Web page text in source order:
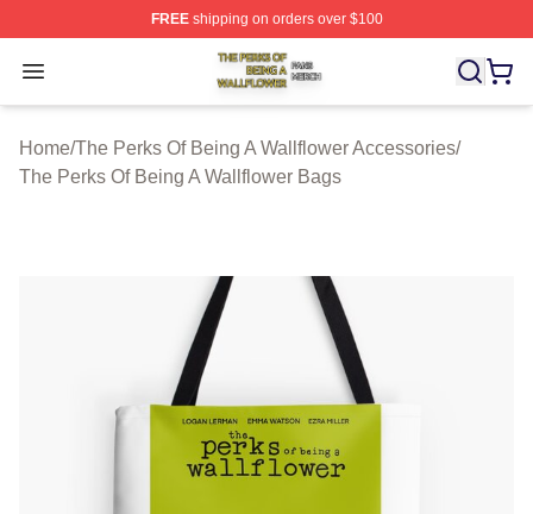
FREEshipping on orders over $100
Open menu
The Perks Of Being A Wallflower Shop ⚡️ Officially
Home/The Perks Of Being A Wallflower Accessories/
The Perks Of Being A Wallflower Bags